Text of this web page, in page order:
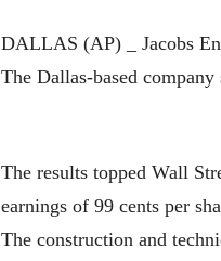
DALLAS (AP) _ Jacobs
The Dallas-based
The results topped Wall
earnings of 99 cents per
The construction and